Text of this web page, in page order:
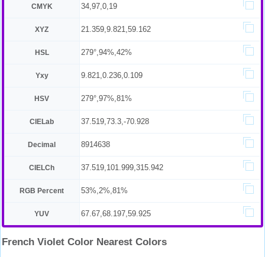
CMYK 34,97,0,19
XYZ 21.359,9.821,59.162
HSL 279°,94%,42%
Yxy 9.821,0.236,0.109
HSV 279°,97%,81%
CIELab 37.519,73.3,-70.928
Decimal 8914638
CIELCh 37.519,101.999,315.942
RGB Percent 53%,2%,81%
YUV 67.67,68.197,59.925
French Violet Color Nearest Colors